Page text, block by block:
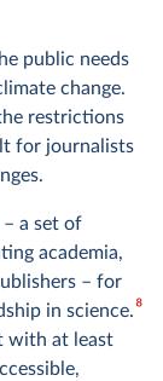
public needs
change.
restrictions
for journalists
– a set of
academia,
– for
in science.8
with at least